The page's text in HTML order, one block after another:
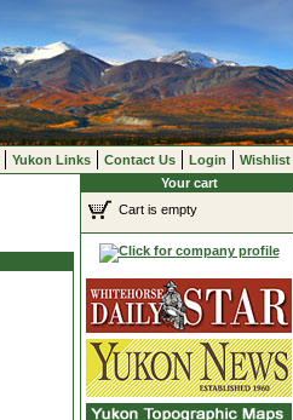
Yukon Links Contact Us Login Wishlist
Your cart
Cart is empty